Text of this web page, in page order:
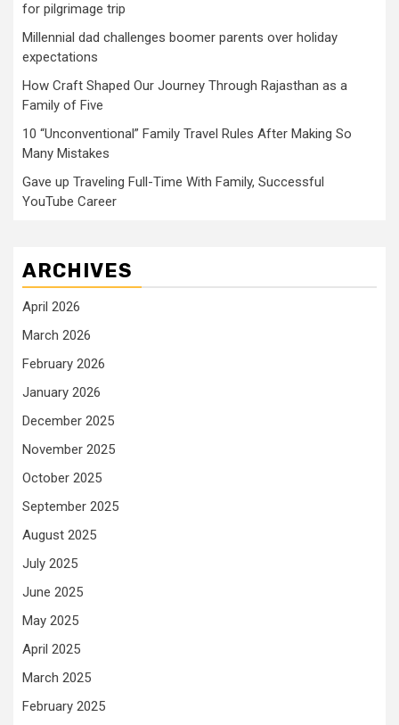
for pilgrimage trip
Millennial dad challenges boomer parents over holiday
expectations
How Craft Shaped Our Journey Through Rajasthan as a
Family of Five
10 “Unconventional” Family Travel Rules After Making So
Many Mistakes
Gave up Traveling Full-Time With Family, Successful
YouTube Career
ARCHIVES
April 2026
March 2026
February 2026
January 2026
December 2025
November 2025
October 2025
September 2025
August 2025
July 2025
June 2025
May 2025
April 2025
March 2025
February 2025